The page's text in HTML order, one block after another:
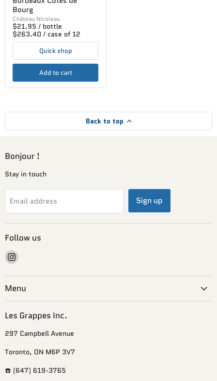
Bourg
Château Nicoleau
$21.95 / bottle
$263.40 / case of 12
Quick shop
Add to cart
Back to top
Bonjour !
Stay in touch
Email address Sign up
Follow us
Find
on
Instagram
Menu
Les Grappes Inc.
297 Campbell Avenue
Toronto, ON M6P 3V7
☎️ (647) 619-3765